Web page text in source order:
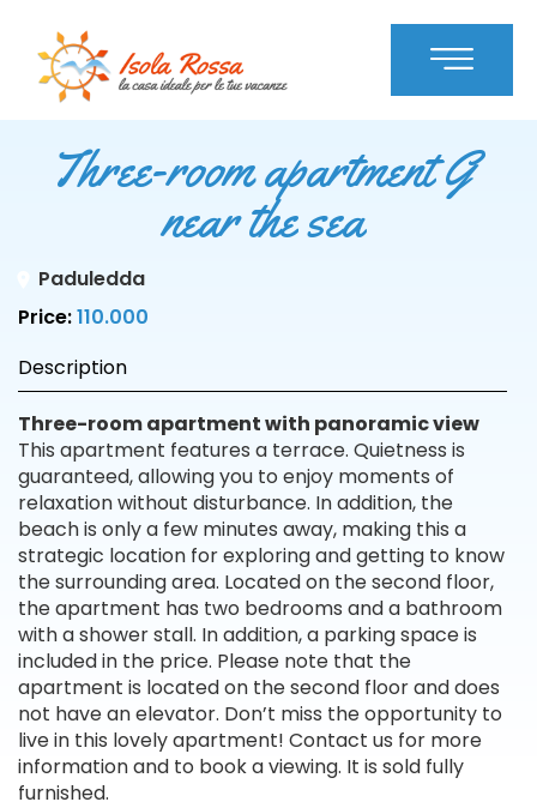
Three-room apartment G
near the sea
Paduledda
Price:110.000
Description
Three-room apartment with panoramic view
This apartment features a terrace. Quietness is
guaranteed, allowing you to enjoy moments of
relaxation without disturbance. In addition, the
beach is only a few minutes away, making this a
strategic location for exploring and getting to know
the surrounding area. Located on the second floor,
the apartment has two bedrooms and a bathroom
with a shower stall. In addition, a parking space is
included in the price. Please note that the
apartment is located on the second floor and does
not have an elevator. Don’t miss the opportunity to
live in this lovely apartment! Contact us for more
information and to book a viewing. It is sold fully
furnished.